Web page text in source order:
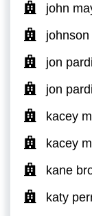
john
johnson
jon pardi
jon
kacey
kacey
kane
katy